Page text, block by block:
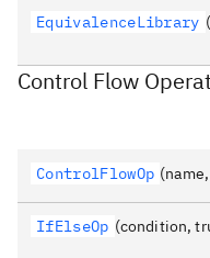
EquivalenceLibrary
Control Flow
ControlFlowOp
IfElseOp (condition,